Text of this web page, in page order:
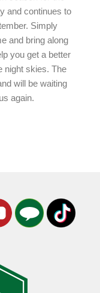
and continues to
Simply
and bring along
you get a better
night skies. The
will be waiting
again.